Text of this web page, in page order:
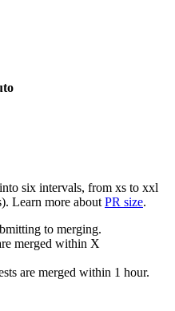
six intervals, from xs to xxl
Learn more about PR size.
to merging.
merged within X
are merged within 1 hour.